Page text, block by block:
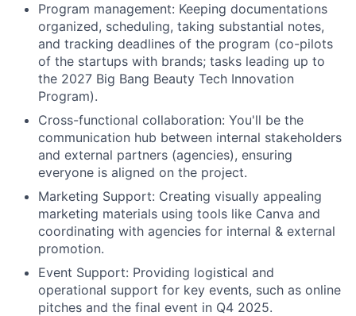
Program management: Keeping documentations
organized, scheduling, taking substantial notes,
and tracking deadlines of the program (co-pilots
of the startups with brands; tasks leading up to
the 2027 Big Bang Beauty Tech Innovation
Program).
Cross-functional collaboration: You'll be the
communication hub between internal stakeholders
and external partners (agencies), ensuring
everyone is aligned on the project.
Marketing Support: Creating visually appealing
marketing materials using tools like Canva and
coordinating with agencies for internal & external
promotion.
Event Support: Providing logistical and
operational support for key events, such as online
pitches and the final event in Q4 2025.